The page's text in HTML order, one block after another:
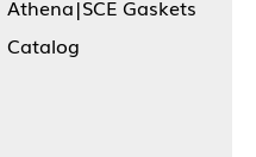
Athena|SCE Gaskets
Catalog